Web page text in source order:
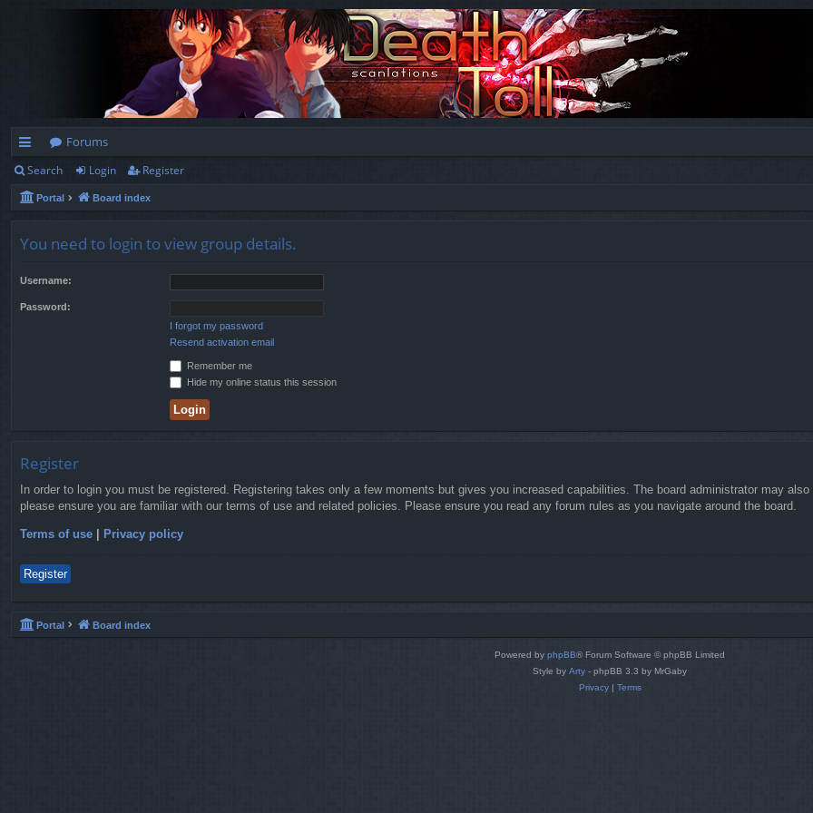
ui
ck
Forums
Search Login Register
Portal Board index
You need to login to view group details.
Username:
Password:
I forgot my password
Resend activation email
Remember me
Hide my online status this session
Register
In order to login you must be registered. Registering takes only a few moments but gives you increased capabilities. The board administrator may
please ensure you are familiar with our terms of use and related policies. Please ensure you read any forum rules as you navigate around the board.
Terms of use | Privacy policy
Register
Portal Board index
Powered by phpBB® Forum Software © phpBB Limited
Style by Arty - phpBB 3.3 by MrGaby
Privacy| Terms